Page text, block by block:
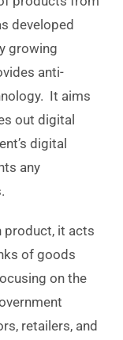
developed
growing
anti-
It aims
out digital
digital
any
product, it acts
of goods
on the
retailers, and